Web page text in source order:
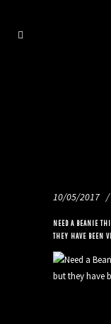
10/05/2017
NEED A BEANIE
THEY HAVE BEEN